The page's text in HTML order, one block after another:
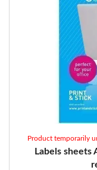
Product temporarily
Labels sheets